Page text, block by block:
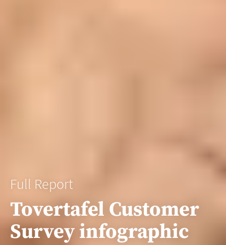
Full Report
Tovertafel Customer
Survey infographic